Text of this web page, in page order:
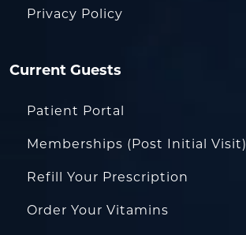
Privacy Policy
Current Guests
Patient Portal
Memberships (Post Initial Visit)
Refill Your Prescription
Order Your Vitamins